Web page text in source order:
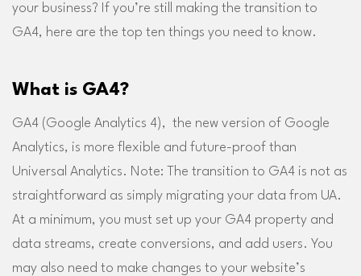
your business? If you’re still making the transition to
GA4, here are the top ten things you need to know.
What is GA4?
GA4 (Google Analytics 4), the new version of Google
Analytics, is more flexible and future-proof than
Universal Analytics. Note: The transition to GA4 is not as
straightforward as simply migrating your data from UA.
At a minimum, you must set up your GA4 property and
data streams, create conversions, and add users. You
may also need to make changes to your website’s